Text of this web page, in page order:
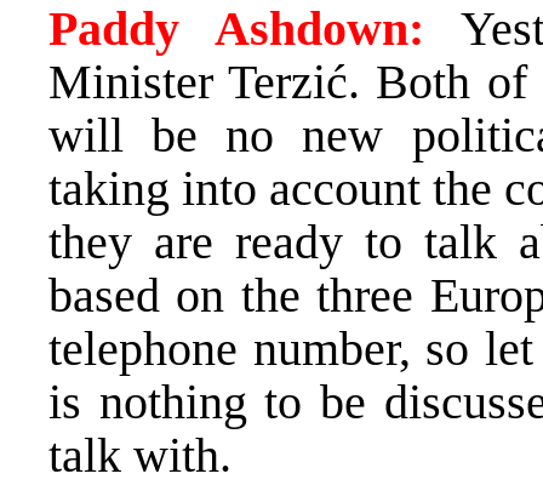
Paddy Ashdown:
Minister Terzić. Both of
will be no new
taking into account the
they are ready to talk
based on the three
telephone number, so
is nothing to be
talk with.